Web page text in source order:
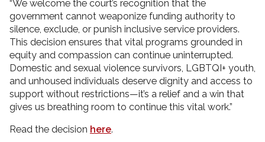
“We welcome the court’s recognition that the
government cannot weaponize funding authority to
silence, exclude, or punish inclusive service providers.
This decision ensures that vital programs grounded in
equity and compassion can continue uninterrupted.
Domestic and sexual violence survivors, LGBTQI+ youth,
and unhoused individuals deserve dignity and access to
support without restrictions—it’s a relief and a win that
gives us breathing room to continue this vital work.”
Read the decision here.